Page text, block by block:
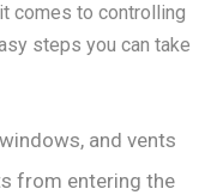
comes to controlling
steps you can take
and vents
from entering the